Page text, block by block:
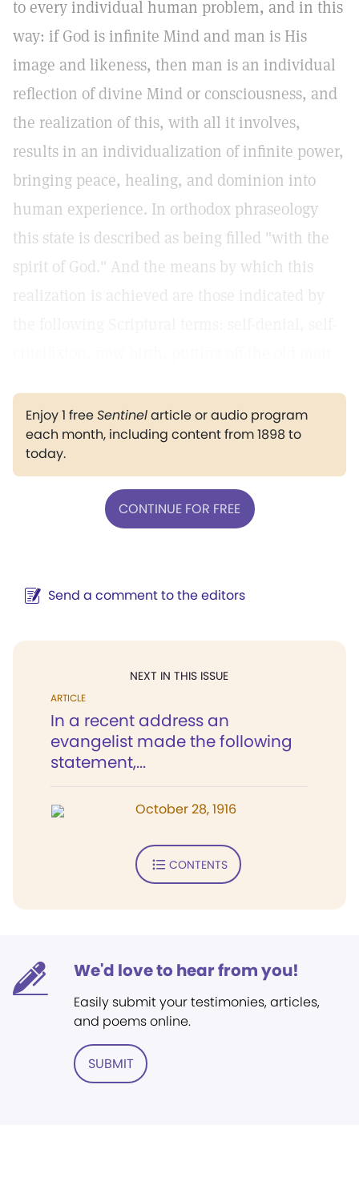
to every individual human problem, and in this
way: if God is infinite Mind and man is His
image and likeness, then man is an individual
reflection of divine Mind or consciousness, and
the realization of this, with all it involves,
results in an individualization of infinite power,
bringing peace, healing, and dominion into
human experience. In orthodox phraseology
this state is described as being filled "with the
spirit of God." And the means by which this
realization is achieved are those indicated by
Enjoy 1 freeSentinelarticle or audio program
each month, including content from 1898 to
today.
CONTINUE FOR FREE
Send a comment to the editors
NEXT IN THIS ISSUE
ARTICLE
In a recent address an
evangelist made the following
statement,...
October 28, 1916
CONTENTS
We'd love to hear from you!
Easily submit your testimonies, articles,
and poems online.
SUBMIT